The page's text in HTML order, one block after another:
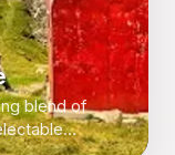
blend of